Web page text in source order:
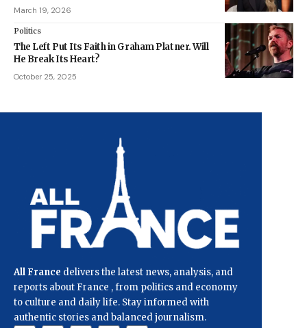
March 19, 2026
Politics
The Left Put Its Faith in Graham Platner. Will
He Break Its Heart?
October 25, 2025
All France delivers the latest news, analysis, and
reports about France , from politics and economy
to culture and daily life. Stay informed with
authentic stories and balanced journalism.